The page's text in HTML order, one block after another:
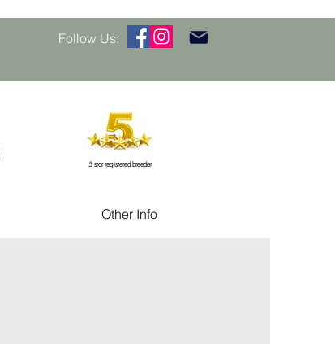
Follow Us:
5 star registered breeder
Other Info